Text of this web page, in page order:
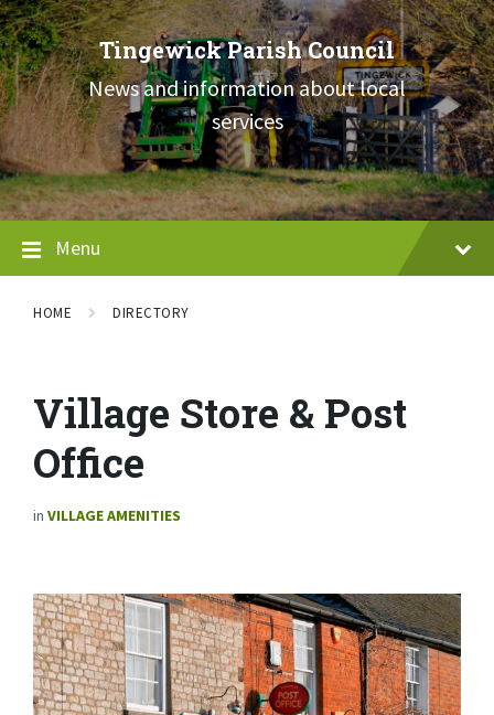
Skip
to
content
Skip
to
main
navigation
Skip
to
footer
Tingewick Parish Council
News and information about local
services
Menu
HOME DIRECTORY
Village Store & Post
Office
in VILLAGE AMENITIES